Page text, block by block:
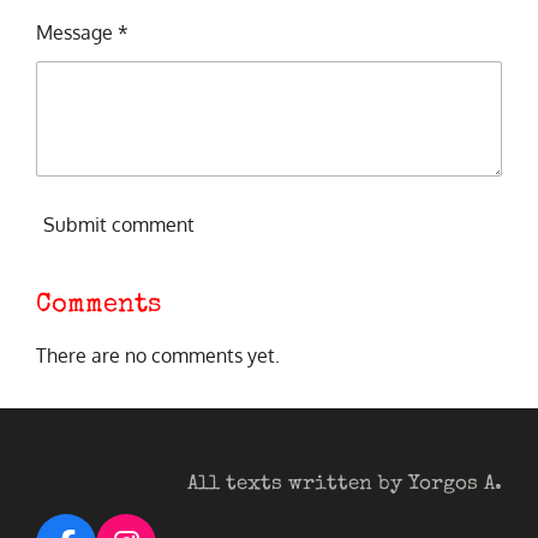
Message *
Submit comment
Comments
There are no comments yet.
All texts written by Yorgos A.